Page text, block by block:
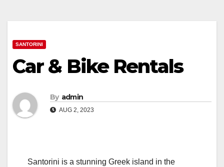
SANTORINI
Car & Bike Rentals
By admin
AUG 2, 2023
Santorini is a stunning Greek island in the